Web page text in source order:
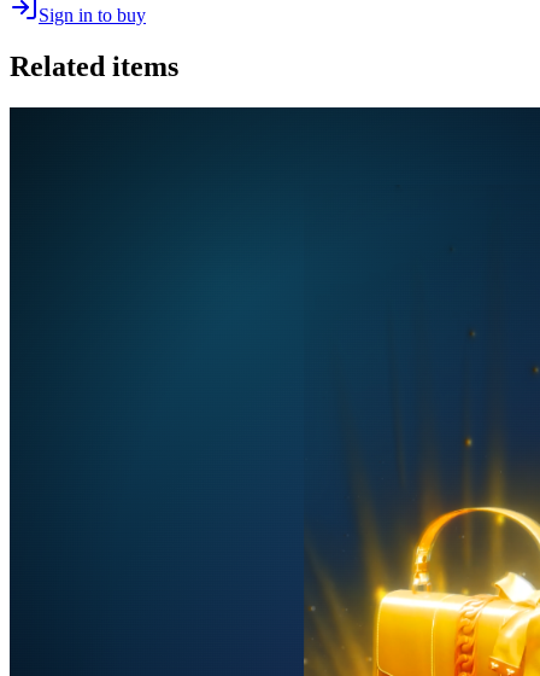
Sign in to buy
Related items